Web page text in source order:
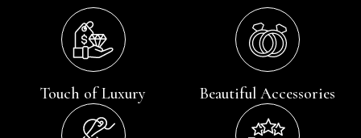
Touch of Luxury Beautiful Accessories